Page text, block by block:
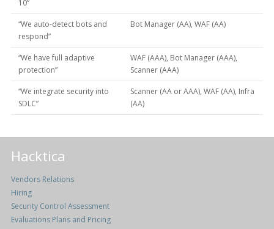
10”
“We auto-detect bots and
respond”
Bot Manager (AA), WAF (AA)
“We have full adaptive
protection”
WAF (AAA), Bot Manager (AAA),
Scanner (AAA)
“We integrate security into
SDLC”
Scanner (AA or AAA), WAF (AA), Infra
(AA)
Hacktica
Vendors Relations
Hiring
Security Control Assessment
Evaluations Plans and Pricing